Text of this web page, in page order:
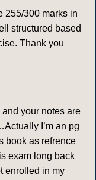
255/300 marks in
structured based
Thank you
your notes are
I’m an pg
book as refrence
exam long back
enrolled in my